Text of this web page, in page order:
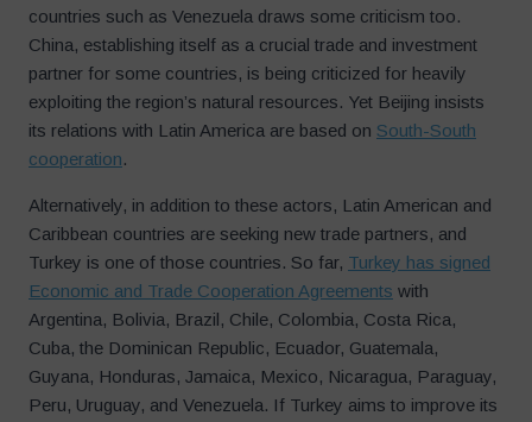
countries such as Venezuela draws some criticism too.
China, establishing itself as a crucial trade and investment
partner for some countries, is being criticized for heavily
exploiting the region’s natural resources. Yet Beijing insists
its relations with Latin America are based on South-South
cooperation.
Alternatively, in addition to these actors, Latin American and
Caribbean countries are seeking new trade partners, and
Turkey is one of those countries. So far, Turkey has signed
Economic and Trade Cooperation Agreements with
Argentina, Bolivia, Brazil, Chile, Colombia, Costa Rica,
Cuba, the Dominican Republic, Ecuador, Guatemala,
Guyana, Honduras, Jamaica, Mexico, Nicaragua, Paraguay,
Peru, Uruguay, and Venezuela. If Turkey aims to improve its